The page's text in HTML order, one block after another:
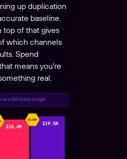
up duplication
baseline.
top of that gives
which channels
Spend
means you’re
real.